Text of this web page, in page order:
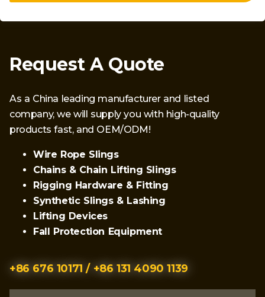
Request A Quote
As a China leading manufacturer and listed
company, we will supply you with high-quality
products fast, and OEM/ODM!
Wire Rope Slings
Chains & Chain Lifting Slings
Rigging Hardware & Fitting
Synthetic Slings & Lashing
Lifting Devices
Fall Protection Equipment
+86 676 10171 / +86 131 4090 1139